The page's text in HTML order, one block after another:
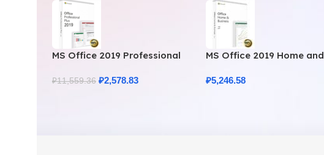
MS Office 2019 Professional
₽11,559.36 ₽2,578.83
MS Office 2019 Home and
₽5,246.58